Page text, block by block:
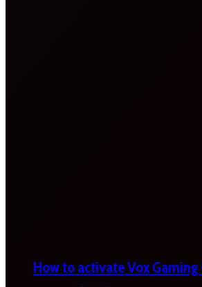
How to activate Vox